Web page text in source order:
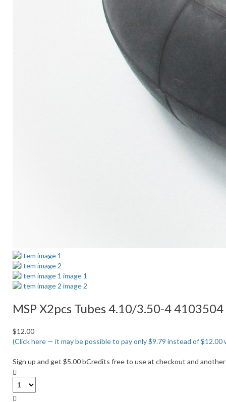
MSP X2pcs Tubes 4.10/3.50-4
$12.00
(Click here — it may be possible to pay only $9.79 instead of
Sign up and get $5.00 bCredits free to use at checkout and